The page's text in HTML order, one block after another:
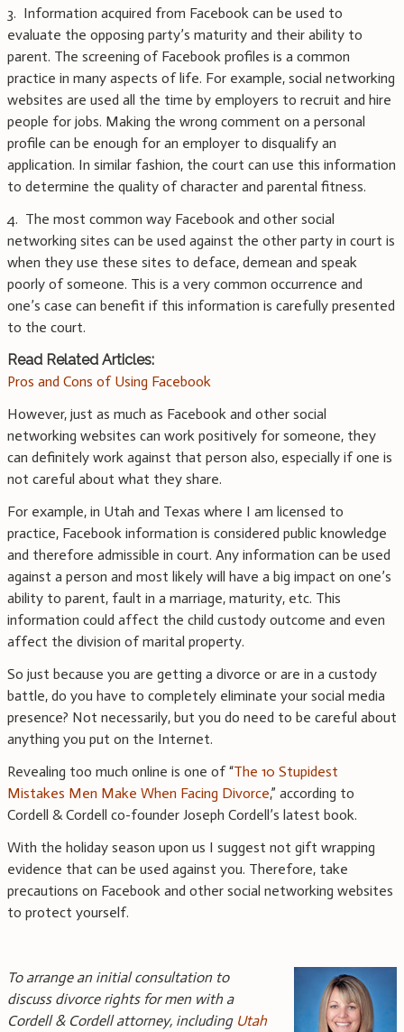
3. Information acquired from Facebook can be used to
evaluate the opposing party’s maturity and their ability to
parent. The screening of Facebook profiles is a common
practice in many aspects of life. For example, social networking
websites are used all the time by employers to recruit and hire
people for jobs. Making the wrong comment on a personal
profile can be enough for an employer to disqualify an
application. In similar fashion, the court can use this information
to determine the quality of character and parental fitness.
4. The most common way Facebook and other social
networking sites can be used against the other party in court is
when they use these sites to deface, demean and speak
poorly of someone. This is a very common occurrence and
one’s case can benefit if this information is carefully presented
to the court.
Read Related Articles:
Pros and Cons of Using Facebook
However, just as much as Facebook and other social
networking websites can work positively for someone, they
can definitely work against that person also, especially if one is
not careful about what they share.
For example, in Utah and Texas where I am licensed to
practice, Facebook information is considered public knowledge
and therefore admissible in court. Any information can be used
against a person and most likely will have a big impact on one’s
ability to parent, fault in a marriage, maturity, etc. This
information could affect the child custody outcome and even
affect the division of marital property.
So just because you are getting a divorce or are in a custody
battle, do you have to completely eliminate your social media
presence? Not necessarily, but you do need to be careful about
anything you put on the Internet.
Revealing too much online is one of “The 10 Stupidest
Mistakes Men Make When Facing Divorce,” according to
Cordell & Cordell co-founder Joseph Cordell’s latest book.
With the holiday season upon us I suggest not gift wrapping
evidence that can be used against you. Therefore, take
precautions on Facebook and other social networking websites
to protect yourself.
To arrange an initial consultation to
discuss divorce rights for men with a
Cordell & Cordell attorney, including Utah